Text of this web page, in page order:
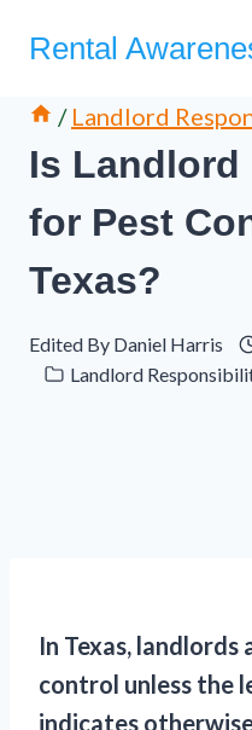
Rental
/ Landlord
Is Landlord
for Pest
Texas?
Edited By Daniel Harris
Landlord
In Texas,
control unless the
indicates